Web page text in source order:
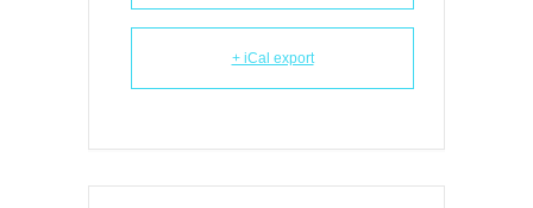
+ iCal export